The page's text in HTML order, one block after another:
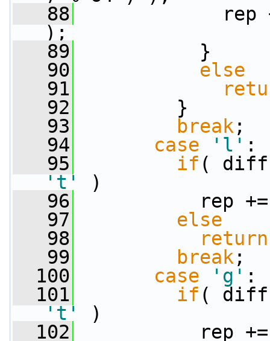
   88
rep +=
);
   89
}
   90
else
   91
   92
}
   93
break ;
   94
case 'l' :
   95
if
't'
)
   96
rep
   97
else
   98
return
   99
break ;
  100
case 'g' :
  101
if
't'
)
  102
rep